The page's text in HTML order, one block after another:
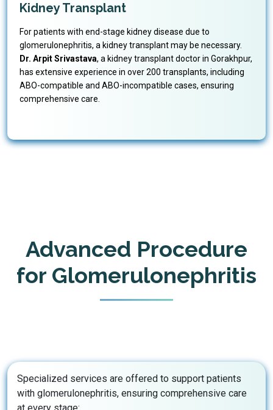
Kidney Transplant
For patients with end-stage kidney disease due to
glomerulonephritis, a kidney transplant may be necessary.
Dr. Arpit Srivastava, a kidney transplant doctor in Gorakhpur,
has extensive experience in over 200 transplants, including
ABO-compatible and ABO-incompatible cases, ensuring
comprehensive care.
Advanced Procedure
for Glomerulonephritis
Specialized services are offered to support patients
with glomerulonephritis, ensuring comprehensive care